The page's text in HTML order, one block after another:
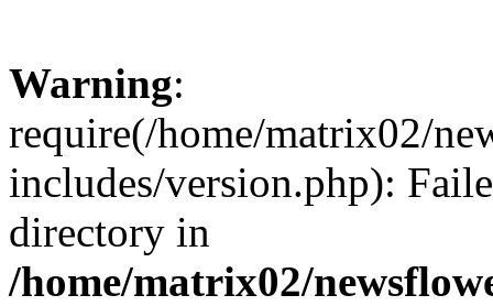
Warning:
require(/home/matrix02/
includes/version.php):
directory in
/home/matrix02/